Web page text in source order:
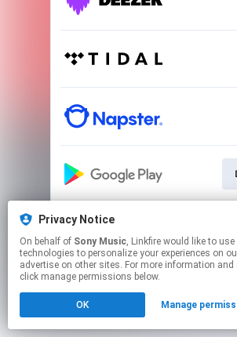
Privacy Notice
On behalf of Sony Music, Linkfire would like to use cookies and similar
technologies to personalize your experiences on
advertise on other sites. For more information
click manage permissions below.
OK Manage
This page may contain affiliate
to manage your